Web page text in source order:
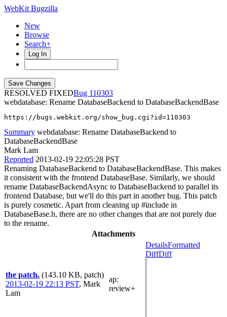
WebKit Bugzilla
New
Browse
Search+
Log In
RESOLVED FIXED
110303
webdatabase: Rename DatabaseBackend to DatabaseBackendBase
https://bugs.webkit.org/show_bug.cgi?id=110303
Summary webdatabase: Rename DatabaseBackend to
DatabaseBackendBase
Mark Lam
Reported 2013-02-19 22:05:28 PST
Renaming DatabaseBackend to DatabaseBackendBase. This makes
it consistent with the frontend DatabaseBase. Similarly, we should
rename DatabaseBackendAsync to DatabaseBackend to parallel its
frontend Database, but we'll do this part in another bug. This patch
is purely cosmetic. Apart from cleaning up #include in
DatabaseBase.h, there are no other changes that are not purely due
to the rename.
Attachments
the patch. (143.10 KB, patch)
2013-02-19 22:13 PST, Mark
Lam
ap:
review+
DetailsFormatted
DiffDiff